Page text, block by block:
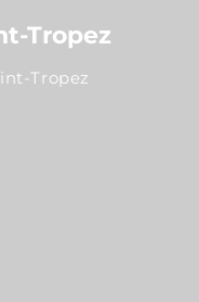
Tropez
Tropez